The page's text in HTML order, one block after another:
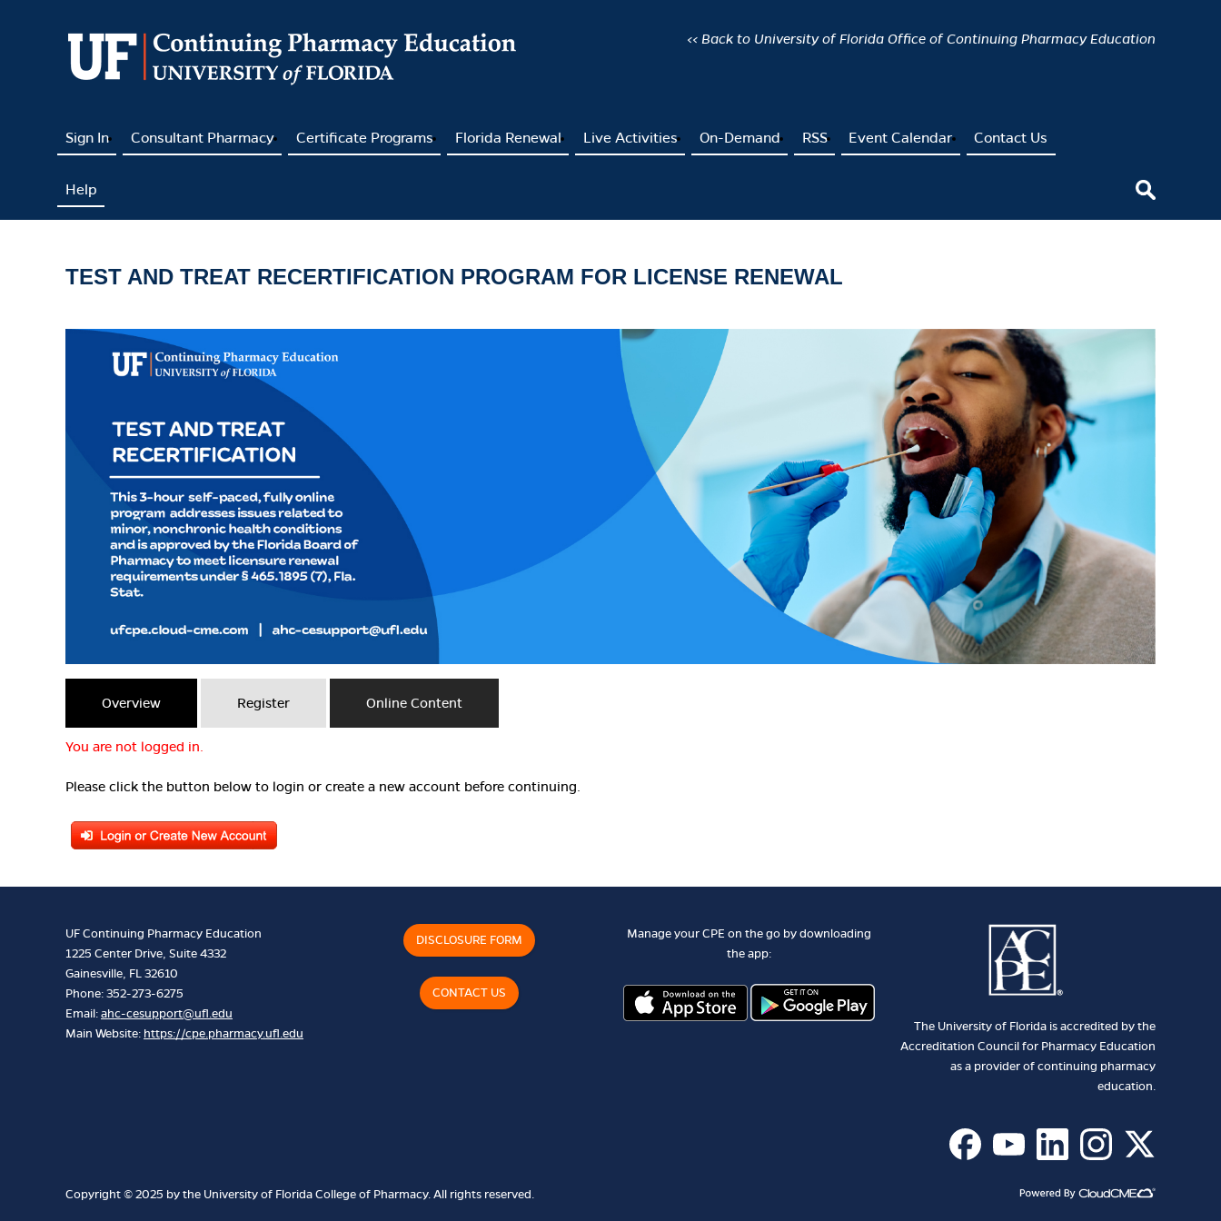
<< Back to University of Florida Office of Continuing Pharmacy Education
Sign In Consultant Pharmacy Certificate Programs Florida Renewal Live Activities On-Demand RSS Event Calendar Contact Us
Help
TEST AND TREAT RECERTIFICATION PROGRAM FOR LICENSE RENEWAL
Overview Register Online Content
You are not logged in.
Please click the button below to login or create a new account before continuing.
UF Continuing Pharmacy Education
1225 Center Drive, Suite 4332
Gainesville, FL 32610
Phone: 352-273-6275
Email:ahc-cesupport@ufl.edu
Main Website: https://cpe.pharmacy.ufl.edu
DISCLOSURE FORM
CONTACT US
Manage your CPE on the go by downloading
the app:
The University of Florida is accredited by the
Accreditation Council for Pharmacy Education
as a provider of continuing pharmacy
education.
Copyright © 2025 by the University of Florida College of Pharmacy. All rights reserved.